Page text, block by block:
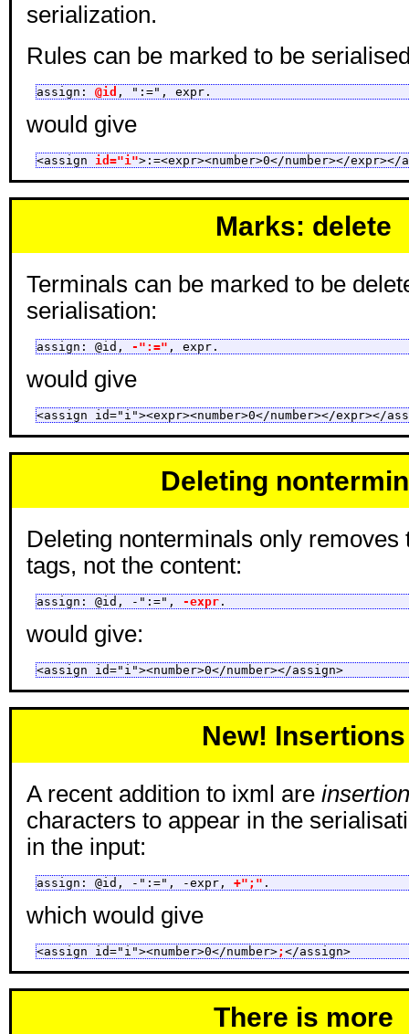
serialization.
Rules can be marked to be
assign: @id , ":=", expr.
would give
<assign id="i">:=<expr><number>0</number></expr></
Marks: delete
Terminals can be marked to be
serialisation:
assign: @id, -":=" , expr.
would give
<assign id="i"><expr><number>0</number></expr></
Deleting
Deleting nonterminals only removes
tags, not the content:
assign: @id, -":=", -expr.
would give:
<assign id="i"><number>0</number></assign>
New! Insertions
A recent addition to ixml are
characters to appear in the
in the input:
assign: @id, -":=", -expr, +";" .
which would give
<assign id="i"><number>0</number>; </assign>
There is more